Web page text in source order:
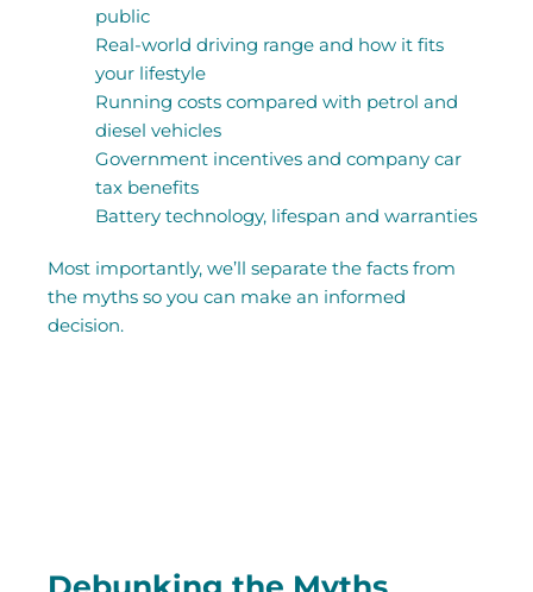
public
Real-world driving range and how it fits
your lifestyle
Running costs compared with petrol and
diesel vehicles
Government incentives and company car
tax benefits
Battery technology, lifespan and warranties
Most importantly, we’ll separate the facts from
the myths so you can make an informed
decision.